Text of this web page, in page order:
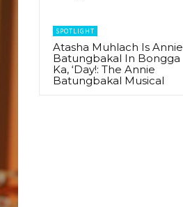
SPOTLIGHT
Atasha Muhlach Is Annie
Batungbakal In Bongga
Ka, ‘Day!: The Annie
Batungbakal Musical